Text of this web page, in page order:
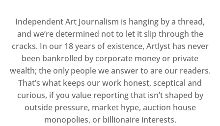
Independent Art Journalism is hanging by a thread,
and we’re determined not to let it slip through the
cracks. In our 18 years of existence, Artlyst has never
been bankrolled by corporate money or private
wealth; the only people we answer to are our readers.
That’s what keeps our work honest, sceptical and
curious, if you value reporting that isn’t shaped by
outside pressure, market hype, auction house
monopolies, or billionaire interests.